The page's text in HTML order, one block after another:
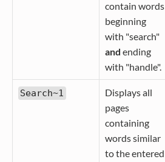
contain words
beginning
with "search"
and ending
with "handle".
Search~1
Displays all
pages
containing
words similar
to the entered